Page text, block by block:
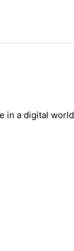
in a digital world